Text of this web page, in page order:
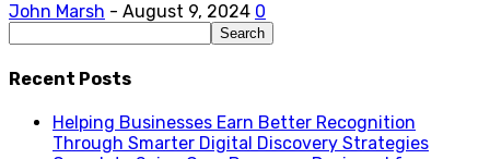
John Marsh - August 9, 2024 0
Recent Posts
Helping Businesses Earn Better Recognition
Through Smarter Digital Discovery Strategies